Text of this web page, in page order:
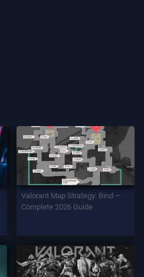
Valorant Map Strategy: Bind –
Complete 2026 Guide